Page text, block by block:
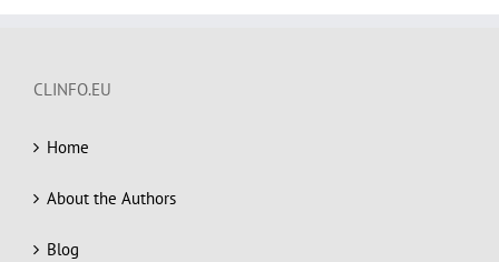
CLINFO.EU
Home
About the Authors
Blog